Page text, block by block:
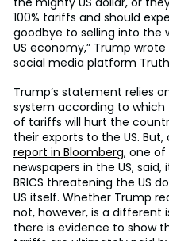
100% tariffs and should
goodbye to selling into the
US economy,” Trump wrote
social media platform
Trump’s statement relies
system according to
of tariffs will hurt the
their exports to the US.
report in Bloomberg, one
newspapers in the US, said,
BRICS threatening the US
US itself. Whether Trump
not, however, is a different
there is evidence to show